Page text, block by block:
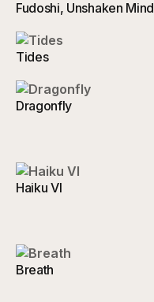
Fudoshi, Unshaken Mind
Tides
Dragonfly
Haiku VI
Breath